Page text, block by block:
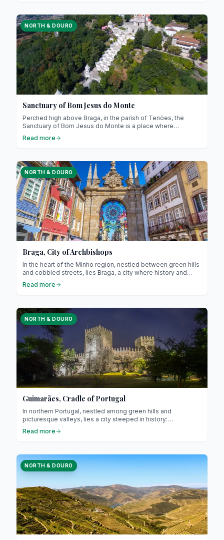
NORTH & DOURO
Sanctuary of Bom Jesus do Monte
Perched high above Braga, in the parish of Tenões, the
Sanctuary of Bom Jesus do Monte is a place where
devotion, spectacular architecture, and breathtaking views
come together! This iconic site of northern Portugal has
anecdotes, and insider tips to make the most of your visit.
Read more
NORTH & DOURO
Braga, City of Archbishops
In the heart of the Minho region, nestled between green hills
and cobbled streets, lies Braga, a city where history and
modernity meet harmoniously. Indeed, nicknamed the
“Rome of Portugal”, Braga is the seat of the Portuguese
exceptional cultural dynamism.
Read more
NORTH & DOURO
Guimarães, Cradle of Portugal
In northern Portugal, nestled among green hills and
picturesque valleys, lies a city steeped in history:
Guimarães. Often referred to as the “cradle of Portugal,” it is
renowned for its central role in the country’s founding and its
Read more
NORTH & DOURO